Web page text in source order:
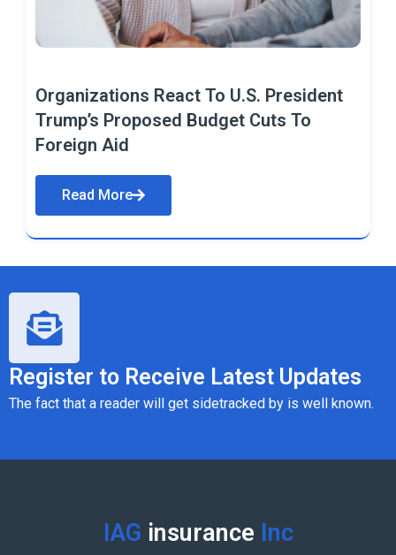
Organizations React To U.S. President
Trump’s Proposed Budget Cuts To
Foreign Aid
Read More
Register to Receive Latest Updates
The fact that a reader will get sidetracked by is well known.
IAG insurance Inc